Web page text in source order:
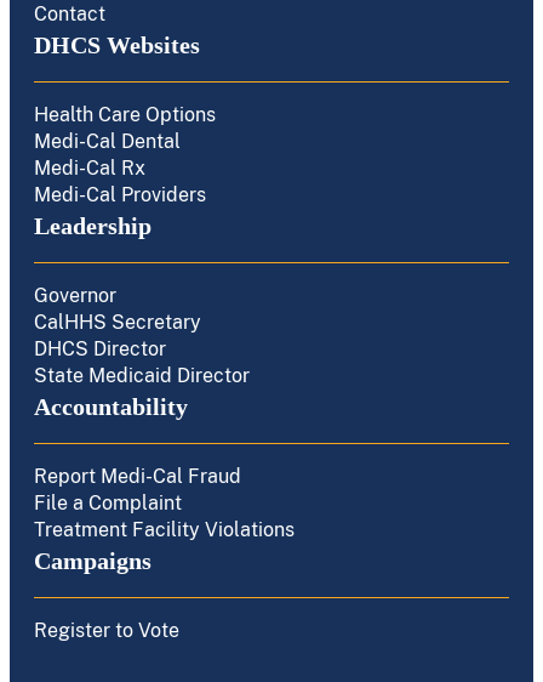
Contact
DHCS Websites
Health Care Options
Medi-Cal Dental
Medi-Cal Rx
Medi-Cal Providers
Leadership
Governor
CalHHS Secretary
DHCS Director
State Medicaid Director
Accountability
Report Medi-Cal Fraud
File a Complaint
Treatment Facility Violations
Campaigns
Register to Vote